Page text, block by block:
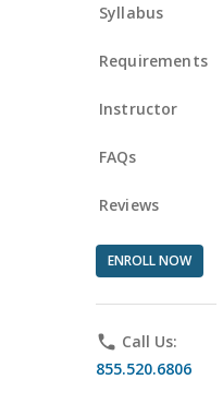
Syllabus
Requirements
Instructor
FAQs
Reviews
ENROLL NOW
phone Call Us:
855.520.6806